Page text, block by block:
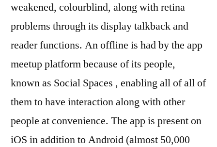
weakened, colourblind, along with retina
problems through its display talkback and
reader functions. An offline is had by the app
meetup platform because of its people,
known as Social Spaces , enabling all of all of
them to have interaction along with other
people at convenience. The app is present on
iOS in addition to Android (almost 50,000